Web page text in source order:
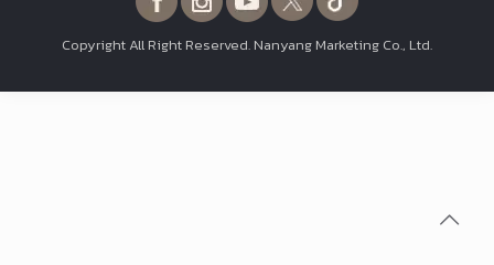
Copyright All Right Reserved. Nanyang Marketing Co., Ltd.